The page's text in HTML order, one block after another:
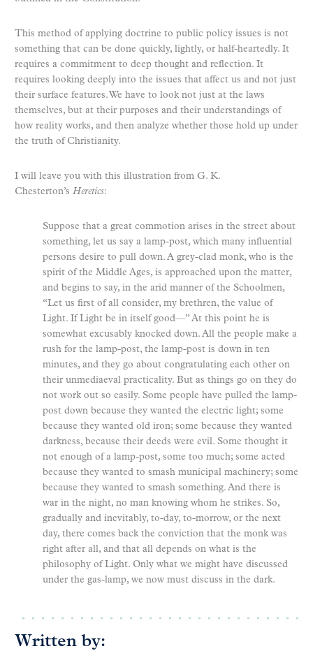
This method of applying doctrine to public policy issues is not
something that can be done quickly, lightly, or half-heartedly. It
requires a commitment to deep thought and reflection. It
requires looking deeply into the issues that affect us and not just
their surface features. We have to look not just at the laws
themselves, but at their purposes and their understandings of
how reality works, and then analyze whether those hold up under
the truth of Christianity.
I will leave you with this illustration from G. K.
Chesterton’s Heretics:
Suppose that a great commotion arises in the street about
something, let us say a lamp-post, which many influential
persons desire to pull down. A grey-clad monk, who is the
spirit of the Middle Ages, is approached upon the matter,
and begins to say, in the arid manner of the Schoolmen,
“Let us first of all consider, my brethren, the value of
Light. If Light be in itself good—” At this point he is
somewhat excusably knocked down. All the people make a
rush for the lamp-post, the lamp-post is down in ten
minutes, and they go about congratulating each other on
their unmediaeval practicality. But as things go on they do
not work out so easily. Some people have pulled the lamp-
post down because they wanted the electric light; some
because they wanted old iron; some because they wanted
darkness, because their deeds were evil. Some thought it
not enough of a lamp-post, some too much; some acted
because they wanted to smash municipal machinery; some
because they wanted to smash something. And there is
war in the night, no man knowing whom he strikes. So,
gradually and inevitably, to-day, to-morrow, or the next
day, there comes back the conviction that the monk was
right after all, and that all depends on what is the
philosophy of Light. Only what we might have discussed
under the gas-lamp, we now must discuss in the dark.
Written by: